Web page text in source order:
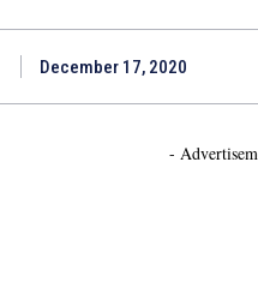
December 17, 2020
-